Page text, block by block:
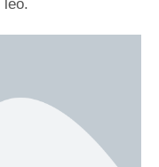
leo.